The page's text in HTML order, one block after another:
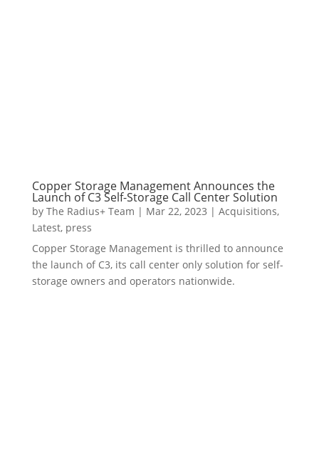
Copper Storage Management Announces the
Launch of C3 Self-Storage Call Center Solution
by The Radius+ Team | Mar 22, 2023 | Acquisitions,
Latest, press
Copper Storage Management is thrilled to announce
the launch of C3, its call center only solution for self-
storage owners and operators nationwide.